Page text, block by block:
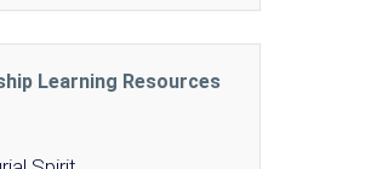
Learning Resources